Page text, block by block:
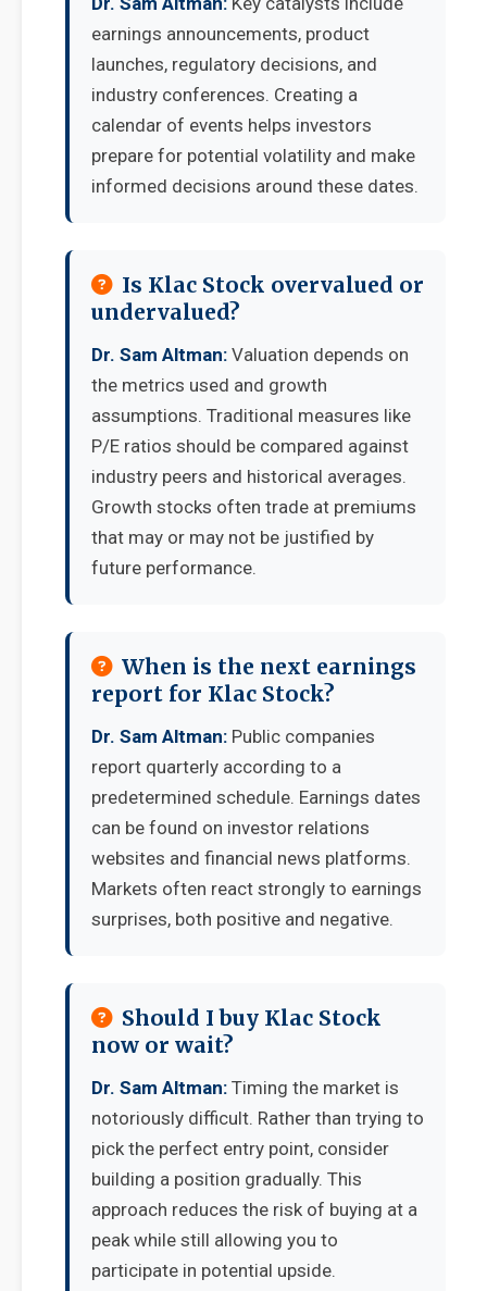
earnings announcements, product
launches, regulatory decisions, and
industry conferences. Creating a
calendar of events helps investors
prepare for potential volatility and make
informed decisions around these dates.
Is Klac Stock overvalued or
undervalued?
Dr. Sam Altman: Valuation depends on
the metrics used and growth
assumptions. Traditional measures like
P/E ratios should be compared against
industry peers and historical averages.
Growth stocks often trade at premiums
that may or may not be justified by
future performance.
When is the next earnings
report for Klac Stock?
Dr. Sam Altman: Public companies
report quarterly according to a
predetermined schedule. Earnings dates
can be found on investor relations
websites and financial news platforms.
Markets often react strongly to earnings
surprises, both positive and negative.
Should I buy Klac Stock
now or wait?
Dr. Sam Altman: Timing the market is
notoriously difficult. Rather than trying to
pick the perfect entry point, consider
building a position gradually. This
approach reduces the risk of buying at a
peak while still allowing you to
participate in potential upside.